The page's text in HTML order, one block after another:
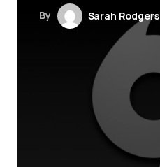
By Sarah Rodgers